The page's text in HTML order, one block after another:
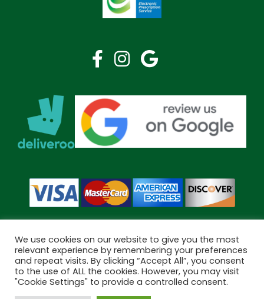
Copyright © 2026 Bramley Pharmacy. All Rights Reserved.
Made byPharmacy Mentor
We use cookies on our website to give you the most
relevant experience by remembering your preferences
and repeat visits. By clicking “Accept All”, you consent
to the use of ALL the cookies. However, you may visit
"Cookie Settings" to provide a controlled consent.